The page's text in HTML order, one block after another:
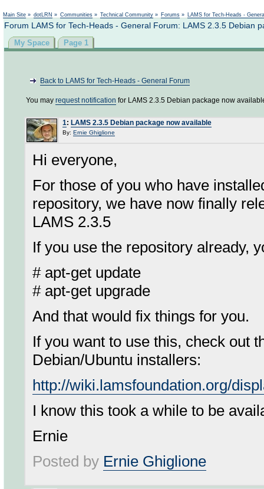
Main Site » dotLRN » Communities » Technical Community » Forums » LAMS for Tech-Heads -
Forum LAMS for Tech-Heads - General Forum: LAMS 2.3.5 Debian
My Space Page 1
Back to LAMS for Tech-Heads - General Forum
You may request notification for LAMS 2.3.5 Debian package now
1: LAMS 2.3.5 Debian package now available
By: Ernie Ghiglione
Hi everyone,
For those of you who have
repository, we have now finally
LAMS 2.3.5
If you use the repository already,
# apt-get update
# apt-get upgrade
And that would fix things for you.
If you want to use this, check out
Debian/Ubuntu installers:
http://wiki.lamsfoundation.org/
I know this took a while to be
Ernie
Posted by Ernie Ghiglione